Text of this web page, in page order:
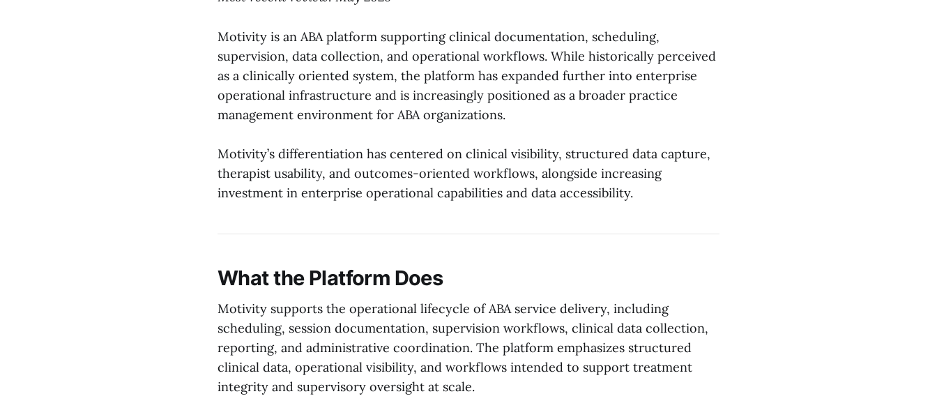
Motivity is an ABA platform supporting clinical documentation, scheduling,
supervision, data collection, and operational workflows. While historically perceived
as a clinically oriented system, the platform has expanded further into enterprise
operational infrastructure and is increasingly positioned as a broader practice
management environment for ABA organizations.
Motivity’s differentiation has centered on clinical visibility, structured data capture,
therapist usability, and outcomes-oriented workflows, alongside increasing
investment in enterprise operational capabilities and data accessibility.
What the Platform Does
Motivity supports the operational lifecycle of ABA service delivery, including
scheduling, session documentation, supervision workflows, clinical data collection,
reporting, and administrative coordination. The platform emphasizes structured
clinical data, operational visibility, and workflows intended to support treatment
integrity and supervisory oversight at scale.